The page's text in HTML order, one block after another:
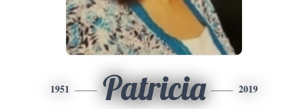
1951 Patricia 2019